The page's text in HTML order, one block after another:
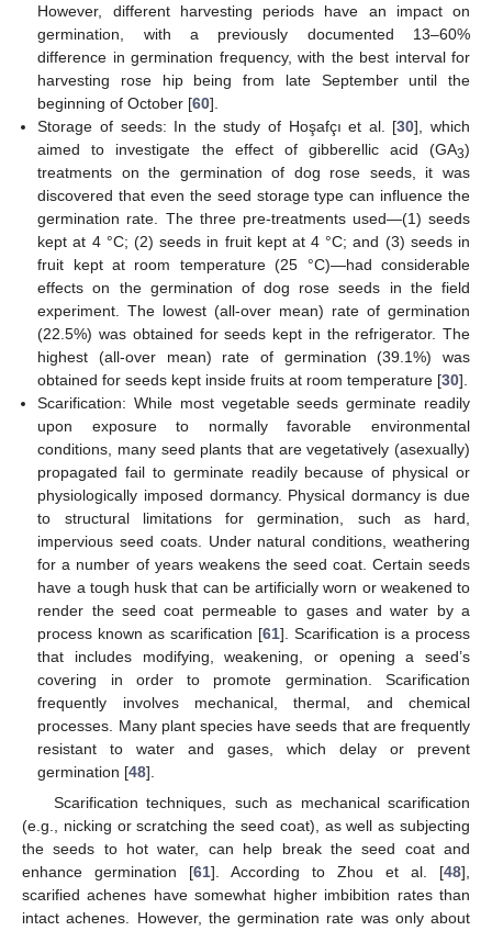
However, different harvesting periods have an impact on
germination, with a previously documented 13–60%
difference in germination frequency, with the best interval for
harvesting rose hip being from late September until the
beginning of October [60].
Storage of seeds: In the study of Hoşafçı et al. [30], which
aimed to investigate the effect of gibberellic acid (GA3)
treatments on the germination of dog rose seeds, it was
discovered that even the seed storage type can influence the
germination rate. The three pre-treatments used—(1) seeds
kept at 4 °C; (2) seeds in fruit kept at 4 °C; and (3) seeds in
fruit kept at room temperature (25 °C)—had considerable
effects on the germination of dog rose seeds in the field
experiment. The lowest (all-over mean) rate of germination
(22.5%) was obtained for seeds kept in the refrigerator. The
highest (all-over mean) rate of germination (39.1%) was
obtained for seeds kept inside fruits at room temperature [30].
Scarification: While most vegetable seeds germinate readily
upon exposure to normally favorable environmental
conditions, many seed plants that are vegetatively (asexually)
propagated fail to germinate readily because of physical or
physiologically imposed dormancy. Physical dormancy is due
to structural limitations for germination, such as hard,
impervious seed coats. Under natural conditions, weathering
for a number of years weakens the seed coat. Certain seeds
have a tough husk that can be artificially worn or weakened to
render the seed coat permeable to gases and water by a
process known as scarification [61]. Scarification is a process
that includes modifying, weakening, or opening a seed’s
covering in order to promote germination. Scarification
frequently involves mechanical, thermal, and chemical
processes. Many plant species have seeds that are frequently
resistant to water and gases, which delay or prevent
germination [48].
Scarification techniques, such as mechanical scarification
(e.g., nicking or scratching the seed coat), as well as subjecting
the seeds to hot water, can help break the seed coat and
enhance germination [61]. According to Zhou et al. [48],
scarified achenes have somewhat higher imbibition rates than
intact achenes. However, the germination rate was only about